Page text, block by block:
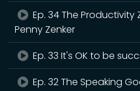
Ep. 34 The Productivity
Penny Zenker
Ep. 33 It's OK to be
Ep. 32 The Speaking